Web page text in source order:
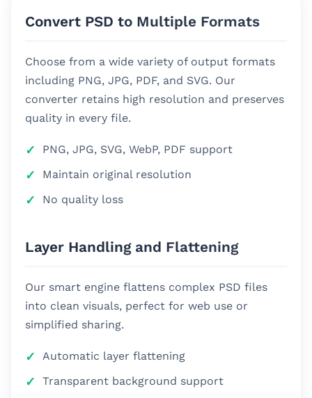
Convert PSD to Multiple Formats
Choose from a wide variety of output formats
including PNG, JPG, PDF, and SVG. Our
converter retains high resolution and preserves
quality in every file.
PNG, JPG, SVG, WebP, PDF support
Maintain original resolution
No quality loss
Layer Handling and Flattening
Our smart engine flattens complex PSD files
into clean visuals, perfect for web use or
simplified sharing.
Automatic layer flattening
Transparent background support